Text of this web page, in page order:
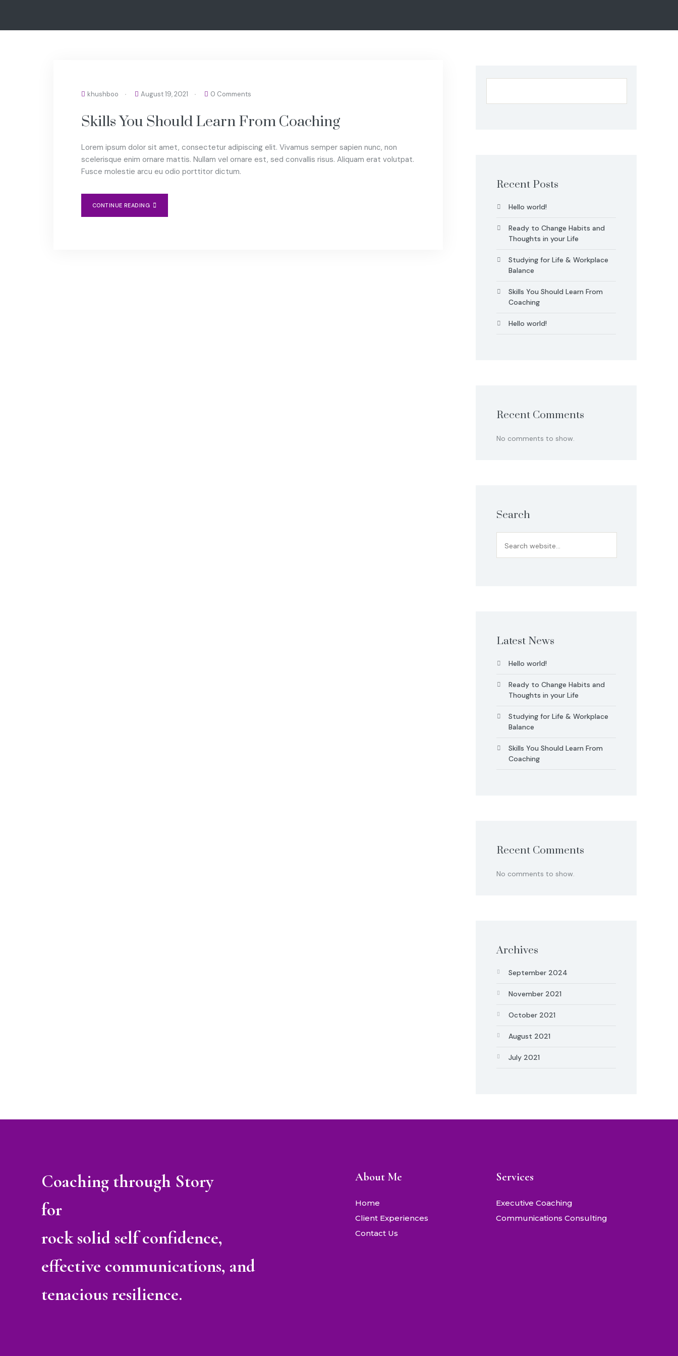
khushboo August 19, 2021 0 Comments
Skills You Should Learn From Coaching
Lorem ipsum dolor sit amet, consectetur adipiscing elit. Vivamus semper sapien nunc, non
scelerisque enim ornare mattis. Nullam vel ornare est, sed convallis risus. Aliquam erat volutpat.
Fusce molestie arcu eu odio porttitor dictum.
CONTINUE READING
Recent Posts
Hello world!
Ready to Change Habits and
Thoughts in your Life
Studying for Life & Workplace
Balance
Skills You Should Learn From
Coaching
Hello world!
Recent Comments
No comments to show.
Search
Latest News
Hello world!
Ready to Change Habits and
Thoughts in your Life
Studying for Life & Workplace
Balance
Skills You Should Learn From
Coaching
Recent Comments
No comments to show.
Archives
September 2024
November 2021
October 2021
August 2021
July 2021
Coaching through Story
for
rock solid self confidence,
effective communications, and
tenacious resilience.
About Me
Home
Client Experiences
Contact Us
Services
Executive Coaching
Communications Consulting